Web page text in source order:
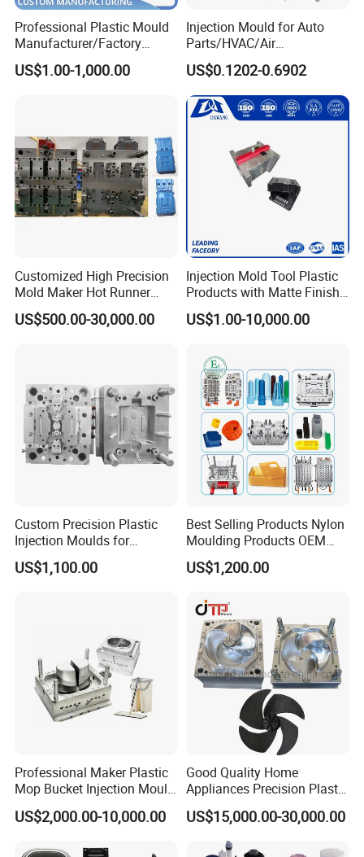
12. Mould Shipment
Could U please offer the following information when you
send us the mould inquiry
a) product drawing or the sample photo with sizes.
b) mould steel you want to use.
c) runner system you want(cold or hot)
Numb
er
Information Answer
1 Quota
Customer should offer detail products picture or
3D design or samples.
Communicate with customer for mould
material,cavity,runner etc.
Mold design
software
Ug,Proe,Solidwork,CAD
Mold Material C55,P20,718,2316,H13,2738,S136
Processing
machine
CNC,Elaboration,EDM,Drilling machine,Injection
machine.
8
Cavity
Single or Multi
9
Delivery time Usually 45 days
Our Service
Professional Plastic Mould
Manufacturer/Factory
Custom Injection Mold
Service
US$1.00-1,000.00
Injection Mould for Auto
Parts/HVAC/Air
Conditioning
System/Plastic Parts Solar
Panel/ATV/Food
Truck/Home Furniture/Bag/
Plastic Parts OEM
US$0.1202-0.6902
Customized High Precision
Mold Maker Hot Runner
Plastic Injection Connector
Mold
US$500.00-30,000.00
Injection Mold Tool Plastic
Products with Matte Finish
by Mt Mold Texture for
Plastic Injection Molding
US$1.00-10,000.00
Custom Precision Plastic
Injection Moulds for
Electrical Switch, Socket &
Auto Connector Parts
US$1,100.00
Best Selling Products Nylon
Moulding Products OEM
Plastic Injection Molds ABS
Electronic Equipment Shell
US$1,200.00
Professional Maker Plastic
Mop Bucket Injection Mould
& Molds
US$2,000.00-10,000.00
Good Quality Home
Appliances Precision Plastic
Table Fan Blade Injection
Mould
US$15,000.00-30,000.00